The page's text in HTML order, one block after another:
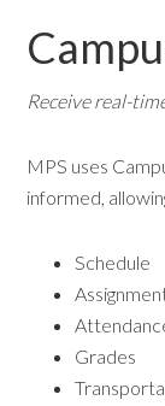
Receive real-
MPS uses
informed,
Schedule
Grades